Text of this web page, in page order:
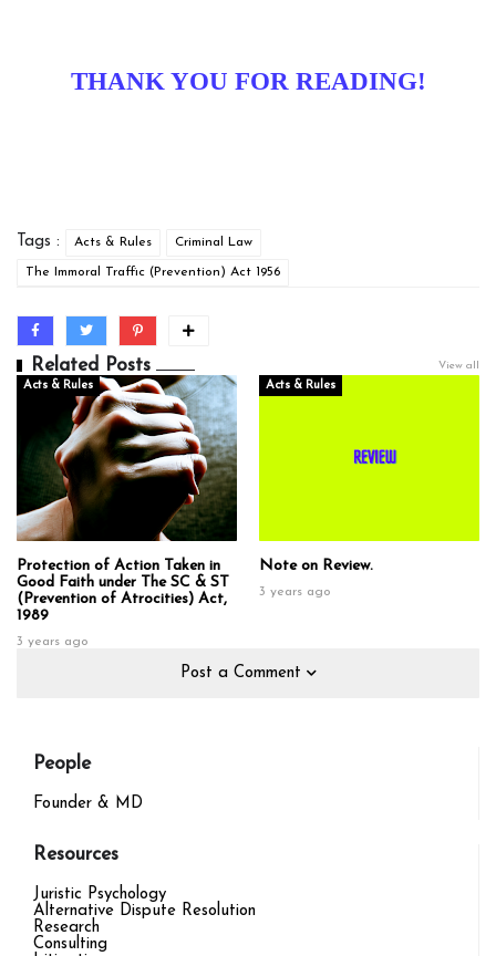
THANK YOU FOR READING!
Tags : Acts & Rules Criminal Law
The Immoral Traffic (Prevention) Act 1956
Related Posts
View all
Acts & Rules
Protection of Action Taken in
Good Faith under The SC & ST
(Prevention of Atrocities) Act,
1989
3 years ago
Acts & Rules
Note on Review.
3 years ago
Post a Comment
People
Founder & MD
Resources
Juristic Psychology
Alternative Dispute Resolution
Research
Consulting